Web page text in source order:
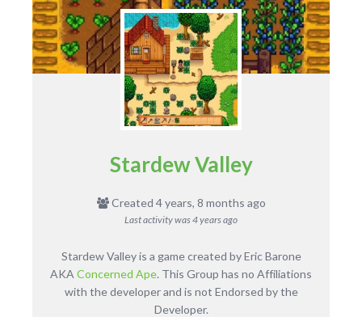
Stardew Valley
Created 4 years, 8 months ago
Last activity was4 years ago
Stardew Valley is a game created by Eric Barone
AKA Concerned Ape. This Group has no Affiliations
with the developer and is not Endorsed by the
Developer.